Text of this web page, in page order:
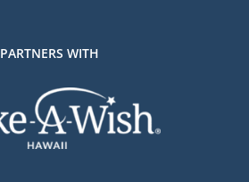
PARTNERS WITH